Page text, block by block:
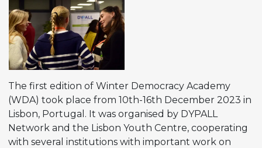
The first edition of Winter Democracy Academy
(WDA) took place from 10th-16th December 2023 in
Lisbon, Portugal. It was organised by DYPALL
Network and the Lisbon Youth Centre, cooperating
with several institutions with important work on